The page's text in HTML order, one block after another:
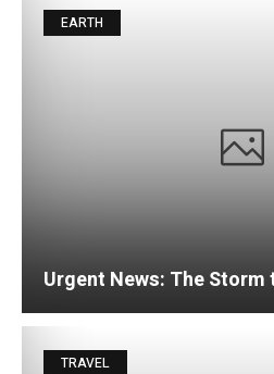
EARTH
Urgent News: The
TRAVEL